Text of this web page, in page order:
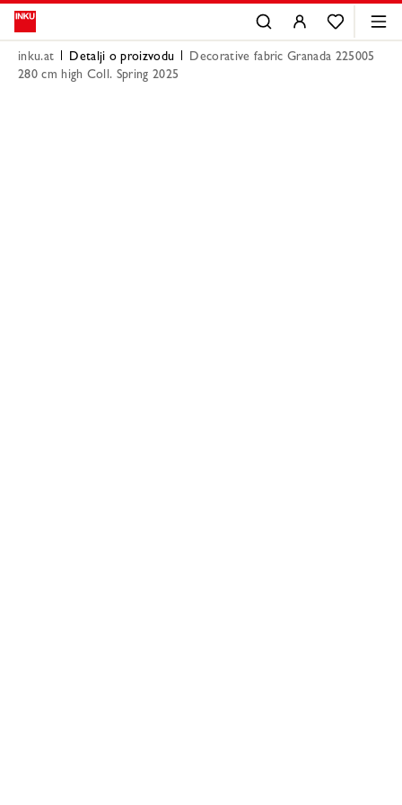
inku.at Detalji o proizvodu
Decorative fabric Granada 225005
280 cm high Coll. Spring 2025